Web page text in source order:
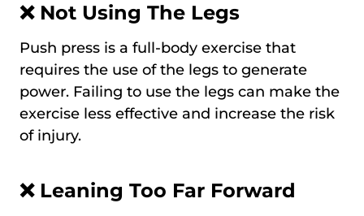
❌ Not Using The Legs
Push press is a full-body exercise that
requires the use of the legs to generate
power. Failing to use the legs can make the
exercise less effective and increase the risk
of injury.
❌ Leaning Too Far Forward